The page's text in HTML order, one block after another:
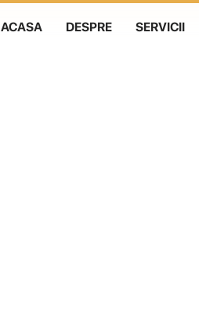
ACASA DESPRE SERVICII